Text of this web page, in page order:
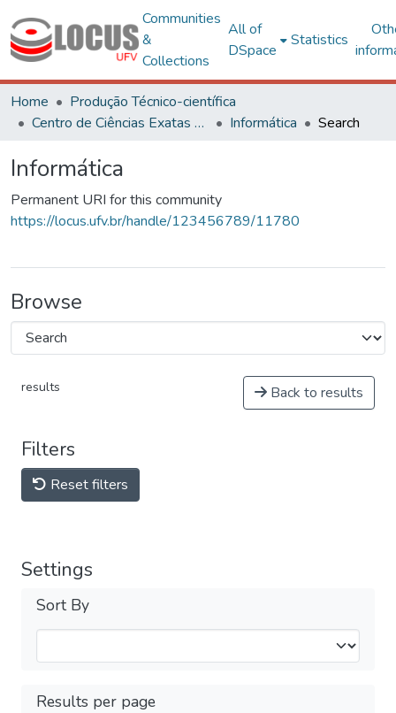
Communities
&
Collections
All of
DSpace
Statistics
Home
Produção Técnico-científica
Centro de Ciências Exatas e Tecnológicas
Informática Search
Informática
Permanent URI for this community
https://locus.ufv.br/handle/123456789/11780
Browse
results Back to results
Filters
Reset filters
Settings
Sort By
Results per page